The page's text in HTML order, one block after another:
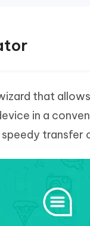
that
in a
transfer